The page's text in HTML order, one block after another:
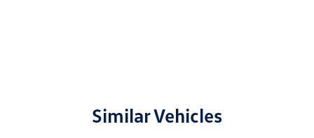
Similar Vehicles